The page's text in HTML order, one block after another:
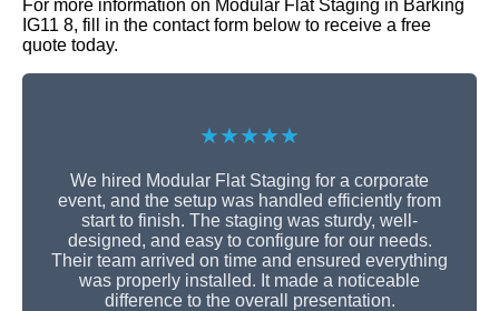
For more information on Modular Flat Staging in Barking
IG11 8, fill in the contact form below to receive a free
quote today.
★★★★★
We hired Modular Flat Staging for a corporate
event, and the setup was handled efficiently from
start to finish. The staging was sturdy, well-
designed, and easy to configure for our needs.
Their team arrived on time and ensured everything
was properly installed. It made a noticeable
difference to the overall presentation.